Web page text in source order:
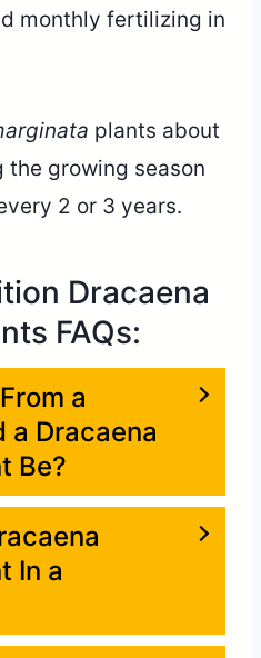
monthly fertilizing in
plants about
the growing season
2 or 3 years.
Dracaena
FAQs:
a
a Dracaena
Be?
In a